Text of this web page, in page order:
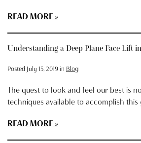
READ MORE
Understanding a Deep Plane Face Lift
Posted July 15, 2019 in Blog
The quest to look and feel our best is
techniques available to accomplish
READ MORE